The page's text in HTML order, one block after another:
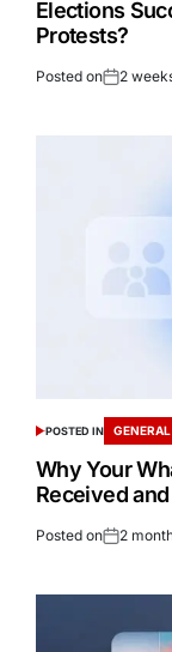
Elections
Protests?
Posted on 2
POSTED IN GENERAL
Why Your
Received
Posted on 2